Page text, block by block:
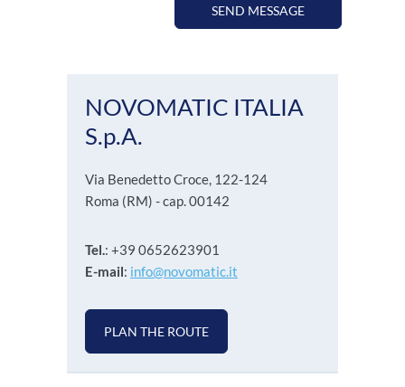
SEND MESSAGE
NOVOMATIC ITALIA
S.p.A.
Via Benedetto Croce, 122-124
Roma (RM) - cap. 00142
Tel.: +39 0652623901
E-mail: info@novomatic.it
PLAN THE ROUTE